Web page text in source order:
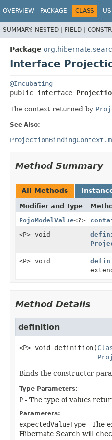
OVERVIEW PACKAGE CLASS
SUMMARY: NESTED | FIELD |
Package
Interface
@Incubating
public interface
The context returned by
See Also:
Method Summary
All Methods
Modifier and Type
PojoModelValue<?>
<P> void
<P> void
Method Details
definition
<P> void definition(
Binds the constructor
Type Parameters:
P - The type of values
Parameters:
expectedValueType - The
Hibernate Search will